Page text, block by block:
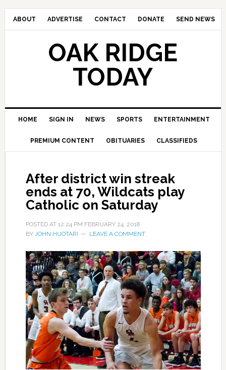
ABOUT ADVERTISE CONTACT DONATE SEND NEWS
OAK RIDGE
TODAY
HOME SIGN IN NEWS SPORTS ENTERTAINMENT
PREMIUM CONTENT OBITUARIES CLASSIFIEDS
After district win streak
ends at 70, Wildcats play
Catholic on Saturday
POSTED AT 12:24 PM FEBRUARY 24, 2018
BY JOHN HUOTARI LEAVE A COMMENT